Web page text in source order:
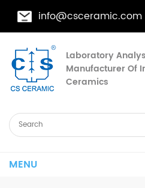
info@csceramic.com
Laboratory
Manufacturer Of
Ceramics
MENU